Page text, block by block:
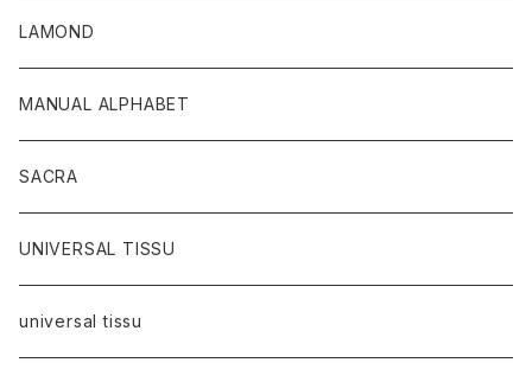
LAMOND
MANUAL ALPHABET
SACRA
UNIVERSAL TISSU
universal tissu